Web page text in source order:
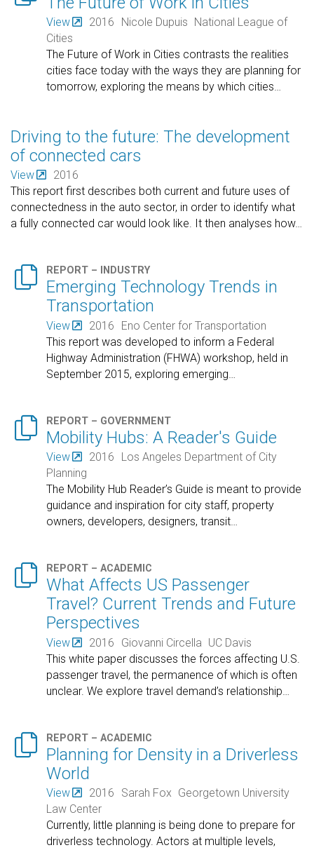
View 2016 Nicole Dupuis
National League of
Cities
The Future of Work in Cities contrasts the realities
cities face today with the ways they are planning for
tomorrow, exploring the means by which cities…
Driving to the future: The development
of connected cars
View
2016
This report first describes both current and future uses of
connectedness in the auto sector, in order to identify what
a fully connected car would look like. It then analyses how…
 REPORT – INDUSTRY
Emerging Technology Trends in
Transportation
View 2016
Eno Center for Transportation
This report was developed to inform a Federal
Highway Administration (FHWA) workshop, held in
September 2015, exploring emerging
 REPORT – GOVERNMENT
Mobility Hubs: A Reader's Guide
View 2016
Los Angeles Department of City
Planning
The Mobility Hub Reader’s Guide is meant to provide
guidance and inspiration for city staff, property
owners, developers, designers, transit…
 REPORT – ACADEMIC
What Affects US Passenger
Travel? Current Trends and Future
Perspectives
View 2016 Giovanni Circella UC Davis
This white paper discusses the forces affecting U.S.
passenger travel, the permanence of which is often
unclear. We explore travel demand’s relationship
 REPORT – ACADEMIC
Planning for Density in a Driverless
World
View 2016 Sarah Fox Georgetown University
Law Center
Currently, little planning is being done to prepare for
driverless technology. Actors at multiple levels,